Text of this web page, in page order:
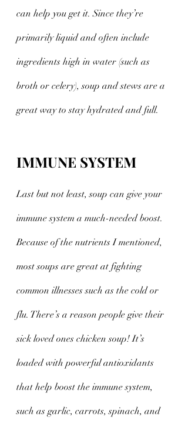
can help you get it. Since they’re
primarily liquid and often include
ingredients high in water (such as
broth or celery), soup and stews are a
great way to stay hydrated and full.
IMMUNE SYSTEM
Last but not least, soup can give your
immune system a much-needed boost.
Because of the nutrients I mentioned,
most soups are great at fighting
common illnesses such as the cold or
flu. There’s a reason people give their
sick loved ones chicken soup! It’s
loaded with powerful antioxidants
that help boost the immune system,
such as garlic, carrots, spinach, and